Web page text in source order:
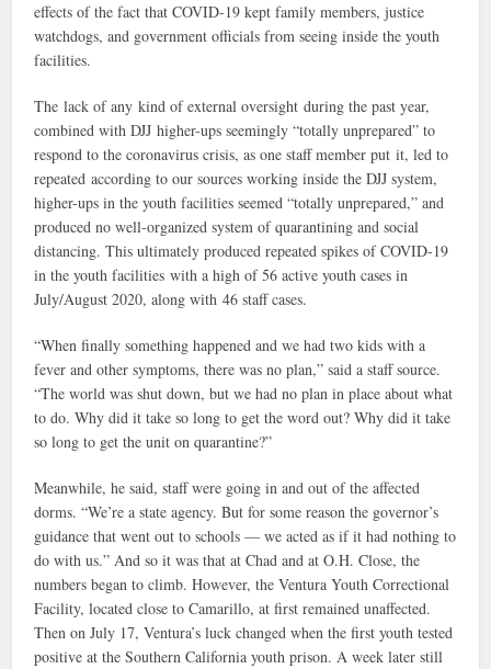
effects of the fact that COVID-19 kept family members, justice
watchdogs, and government officials from seeing inside the youth
facilities.
The lack of any kind of external oversight during the past year,
combined with DJJ higher-ups seemingly “totally unprepared” to
respond to the coronavirus crisis, as one staff member put it, led to
repeated according to our sources working inside the DJJ system,
higher-ups in the youth facilities seemed “totally unprepared,” and
produced no well-organized system of quarantining and social
distancing. This ultimately produced repeated spikes of COVID-19
in the youth facilities with a high of 56 active youth cases in
July/August 2020, along with 46 staff cases.
“When finally something happened and we had two kids with a
fever and other symptoms, there was no plan,” said a staff source.
“The world was shut down, but we had no plan in place about what
to do. Why did it take so long to get the word out? Why did it take
so long to get the unit on quarantine?”
Meanwhile, he said, staff were going in and out of the affected
dorms. “We’re a state agency. But for some reason the governor’s
guidance that went out to schools — we acted as if it had nothing to
do with us.” And so it was that at Chad and at O.H. Close, the
numbers began to climb. However, the Ventura Youth Correctional
Facility, located close to Camarillo, at first remained unaffected.
Then on July 17, Ventura’s luck changed when the first youth tested
positive at the Southern California youth prison. A week later still